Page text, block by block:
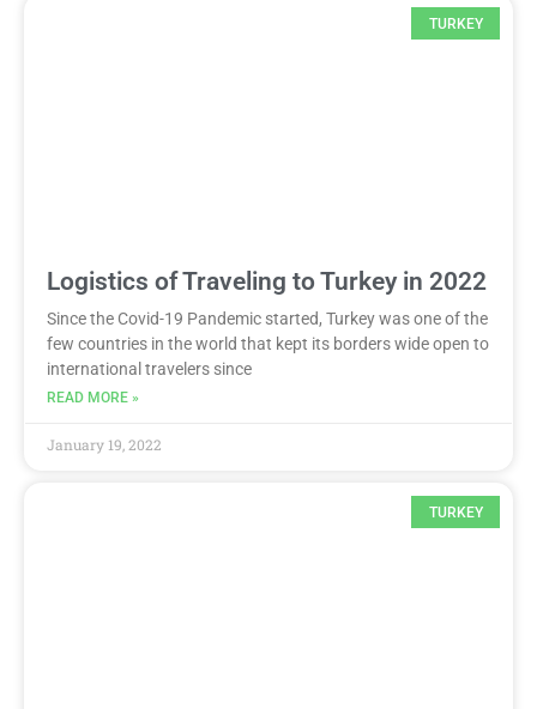
TURKEY
Logistics of Traveling to Turkey in 2022
Since the Covid-19 Pandemic started, Turkey was one of the
few countries in the world that kept its borders wide open to
international travelers since
READ MORE »
January 19, 2022
TURKEY